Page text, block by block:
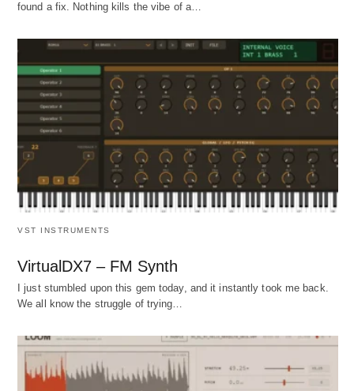
found a fix. Nothing kills the vibe of a…
VST INSTRUMENTS
VirtualDX7 – FM Synth
I just stumbled upon this gem today, and it instantly took me back.
We all know the struggle of trying…